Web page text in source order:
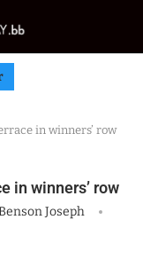
in winners’ row
in winners’ row
Joseph